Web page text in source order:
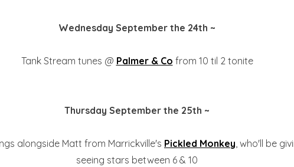
Wednesday September the 24th ~
Tank Stream tunes @ Palmer & Co from 10 til 2 tonite
Thursday September the 25th ~
alongside Matt from Marrickville's Pickled Monkey, who'll be
seeing stars between 6 & 10